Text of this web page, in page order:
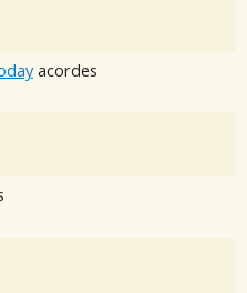
acordes